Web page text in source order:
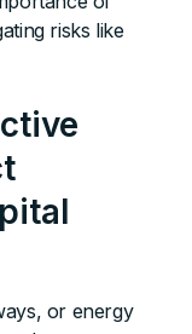
risks like
or energy